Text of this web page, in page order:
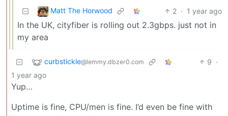
Matt The Horwood 2 · 1 year ago
In the UK, cityfiber is rolling out 2.3gbps. just not in
my area
curbstickle@lemmy.dbzer0.com 9 ·
1 year ago
Yup…
Uptime is fine, CPU/men is fine. I’d even be fine with